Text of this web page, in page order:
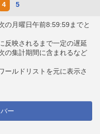
4 5
の月曜日午前8:59:59までと
反映されるまで一定の遅延
の集計期間に含まれるなど
ールドリストを元に表示さ
ー